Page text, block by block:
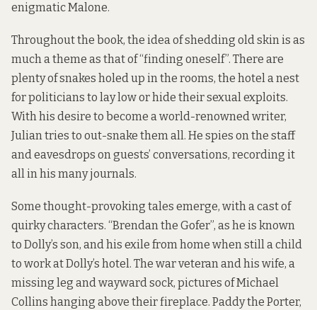
enigmatic Malone.
Throughout the book, the idea of shedding old skin is as
much a theme as that of “finding oneself”. There are
plenty of snakes holed up in the rooms, the hotel a nest
for politicians to lay low or hide their sexual exploits.
With his desire to become a world-renowned writer,
Julian tries to out-snake them all. He spies on the staff
and eavesdrops on guests’ conversations, recording it
all in his many journals.
Some thought-provoking tales emerge, with a cast of
quirky characters. “Brendan the Gofer”, as he is known
to Dolly’s son, and his exile from home when still a child
to work at Dolly’s hotel. The war veteran and his wife, a
missing leg and wayward sock, pictures of Michael
Collins hanging above their fireplace. Paddy the Porter,